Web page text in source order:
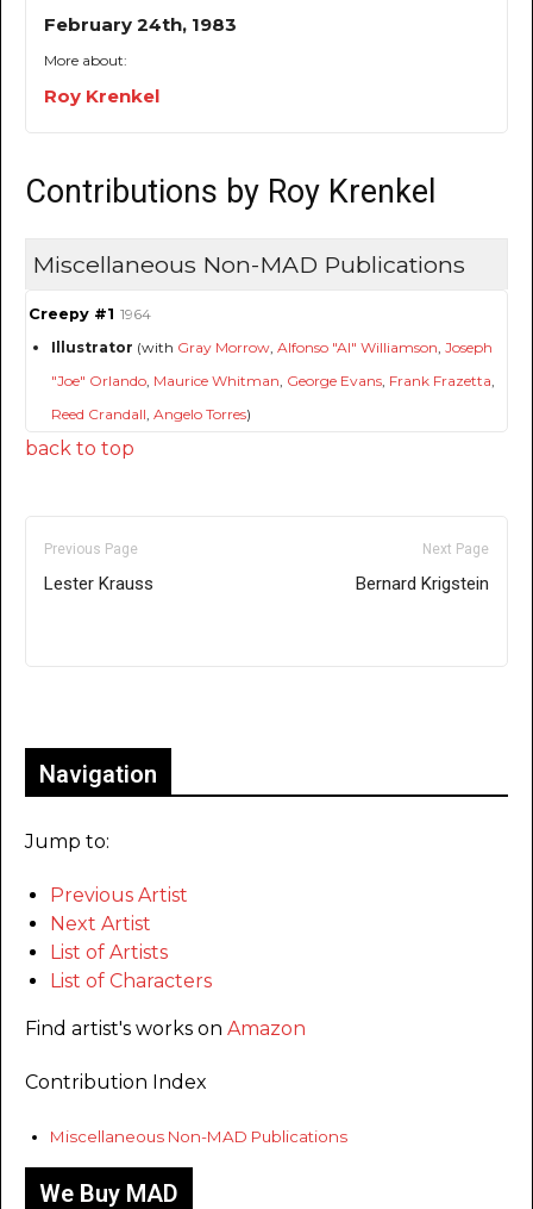
February 24th, 1983
More about:
Roy Krenkel
Contributions by Roy Krenkel
Miscellaneous Non-MAD Publications
Creepy #1 1964
Illustrator (with Gray Morrow, Alfonso "Al" Williamson, Joseph
"Joe" Orlando, Maurice Whitman, George Evans, Frank Frazetta,
Reed Crandall, Angelo Torres)
back to top
Previous Page
Lester Krauss
Next Page
Bernard Krigstein
Navigation
Jump to:
Previous Artist
Next Artist
List of Artists
List of Characters
Find artist's works on Amazon
Contribution Index
Miscellaneous Non-MAD Publications
We Buy MAD